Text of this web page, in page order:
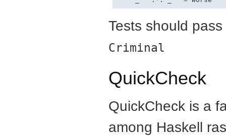
Tests should
Criminal
QuickCheck
QuickCheck is a
among Haskell